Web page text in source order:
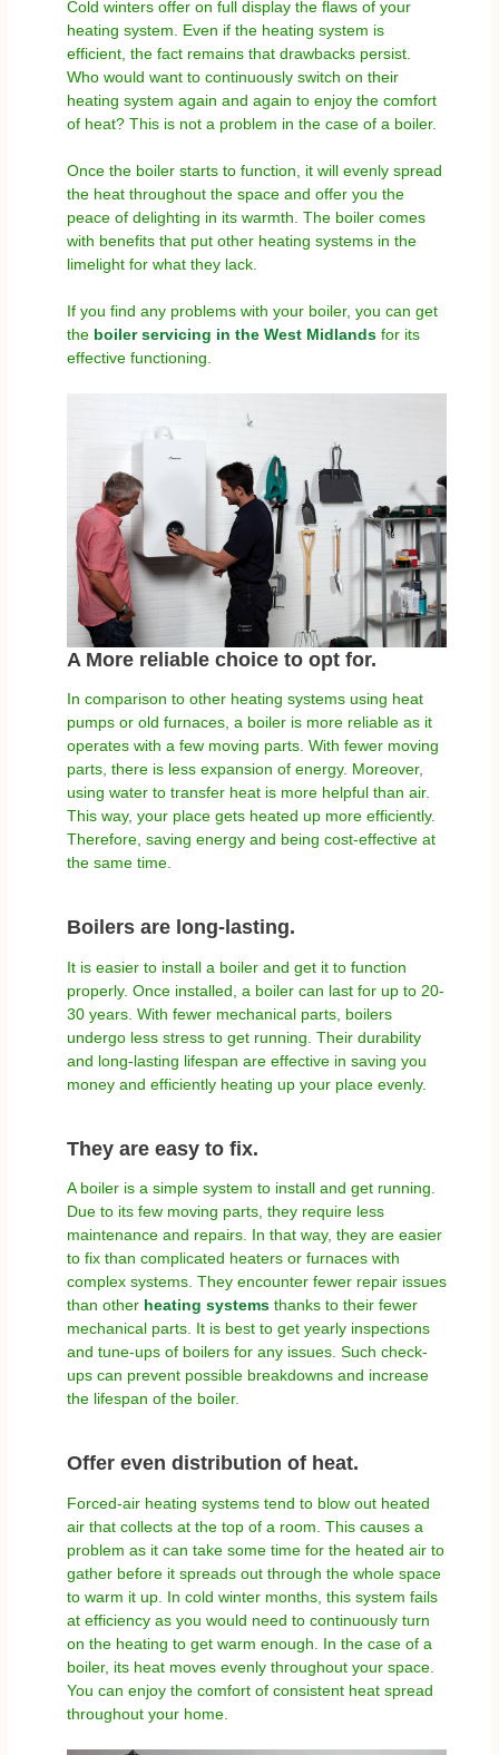
Cold winters offer on full display the flaws of your
heating system. Even if the heating system is
efficient, the fact remains that drawbacks persist.
Who would want to continuously switch on their
heating system again and again to enjoy the comfort
of heat? This is not a problem in the case of a boiler.
Once the boiler starts to function, it will evenly spread
the heat throughout the space and offer you the
peace of delighting in its warmth. The boiler comes
with benefits that put other heating systems in the
limelight for what they lack.
If you find any problems with your boiler, you can get
the boiler servicing in the West Midlandsfor its
effective functioning.
A More reliable choice to opt for.
In comparison to other heating systems using heat
pumps or old furnaces, a boiler is more reliable as it
operates with a few moving parts. With fewer moving
parts, there is less expansion of energy. Moreover,
using water to transfer heat is more helpful than air.
This way, your place gets heated up more efficiently.
Therefore, saving energy and being cost-effective at
the same time.
Boilers are long-lasting.
It is easier to install a boiler and get it to function
properly. Once installed, a boiler can last for up to 20-
30 years. With fewer mechanical parts, boilers
undergo less stress to get running. Their durability
and long-lasting lifespan are effective in saving you
money and efficiently heating up your place evenly.
They are easy to fix.
A boiler is a simple system to install and get running.
Due to its few moving parts, they require less
maintenance and repairs. In that way, they are easier
to fix than complicated heaters or furnaces with
complex systems. They encounter fewer repair issues
than other heating systemsthanks to their fewer
mechanical parts. It is best to get yearly inspections
and tune-ups of boilers for any issues. Such check-
ups can prevent possible breakdowns and increase
the lifespan of the boiler.
Offer even distribution of heat.
Forced-air heating systems tend to blow out heated
air that collects at the top of a room. This causes a
problem as it can take some time for the heated air to
gather before it spreads out through the whole space
to warm it up. In cold winter months, this system fails
at efficiency as you would need to continuously turn
on the heating to get warm enough. In the case of a
boiler, its heat moves evenly throughout your space.
You can enjoy the comfort of consistent heat spread
throughout your home.